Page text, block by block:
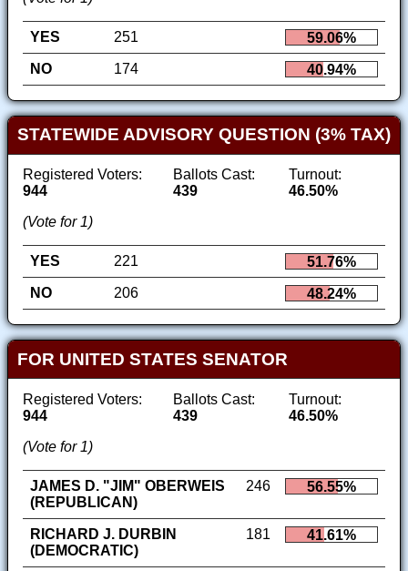
YES 251
59.06%
NO
174 40.94%
STATEWIDE ADVISORY QUESTION (3% TAX)
Registered Voters:
944
Ballots Cast:
439
Turnout:
46.50%
(Vote for 1)
YES 221
51.76%
NO
206 48.24%
FOR UNITED STATES SENATOR
Registered Voters:
944
Ballots Cast:
439
Turnout:
46.50%
(Vote for 1)
JAMES D. "JIM" OBERWEIS
(REPUBLICAN)
246 56.55%
RICHARD J. DURBIN
(DEMOCRATIC)
181 41.61%